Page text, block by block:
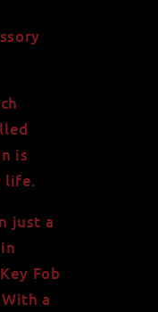
is
life.
just a
Fob
a